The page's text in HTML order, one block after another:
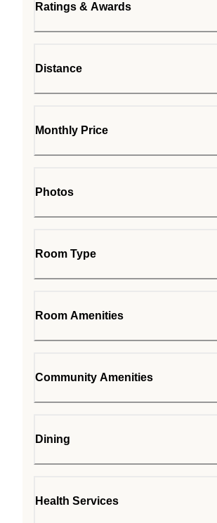
Ratings & Awards
Distance
Monthly Price
Photos
Room Type
Room Amenities
Community Amenities
Dining
Health Services